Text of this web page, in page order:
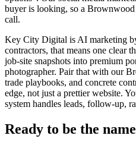
buyer is looking, so a Brownwood
call.
Key City Digital is AI marketing
contractors, that means one clear
job-site snapshots into premium
photographer. Pair that with our
trade playbooks, and concrete
edge, not just a prettier website.
system handles leads, follow-up,
Ready to be the